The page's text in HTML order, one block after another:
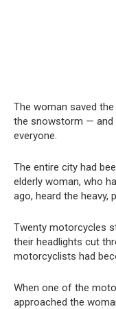
The woman saved
the snowstorm — and
everyone.
The entire city had
elderly woman, who
ago, heard the heavy,
Twenty motorcycles
their headlights cut
motorcyclists had
When one of the
approached the